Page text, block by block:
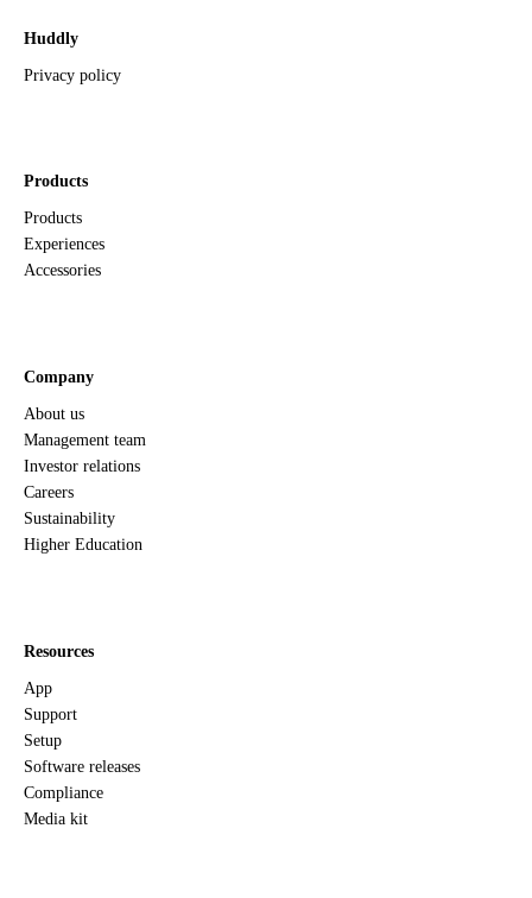
Huddly
Privacy policy
Products
Products
Experiences
Accessories
Company
About us
Management team
Investor relations
Careers
Sustainability
Higher Education
Resources
App
Support
Setup
Software releases
Compliance
Media kit